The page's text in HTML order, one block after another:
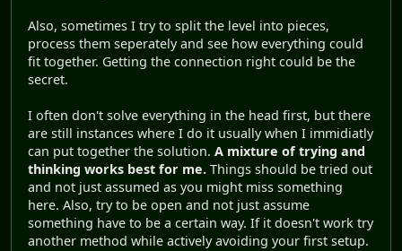
Also, sometimes I try to split the level into pieces,
process them seperately and see how everything could
fit together. Getting the connection right could be the
secret.
I often don't solve everything in the head first, but there
are still instances where I do it usually when I immidiatly
can put together the solution. A mixture of trying and
thinking works best for me. Things should be tried out
and not just assumed as you might miss something
here. Also, try to be open and not just assume
something have to be a certain way. If it doesn't work try
another method while actively avoiding your first setup.